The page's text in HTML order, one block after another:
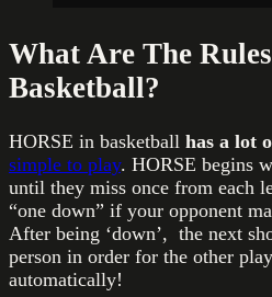
What Are The
Basketball?
HORSE in basketball has a lot
simple to play. HORSE begins
until they miss once from each
“one down” if your opponent
After being ‘down’, the next
person in order for the other
automatically!